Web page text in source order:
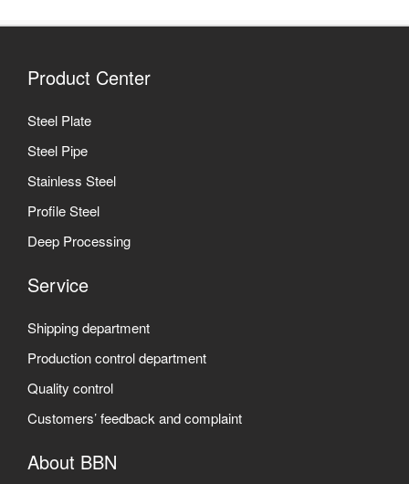
Product Center
Steel Plate
Steel Pipe
Stainless Steel
Profile Steel
Deep Processing
Service
Shipping department
Production control department
Quality control
Customers’ feedback and complaint
About BBN